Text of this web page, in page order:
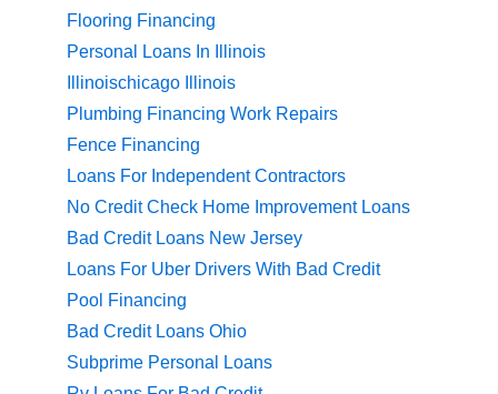
Flooring Financing
Personal Loans In Illinois
Illinoischicago Illinois
Plumbing Financing Work Repairs
Fence Financing
Loans For Independent Contractors
No Credit Check Home Improvement Loans
Bad Credit Loans New Jersey
Loans For Uber Drivers With Bad Credit
Pool Financing
Bad Credit Loans Ohio
Subprime Personal Loans